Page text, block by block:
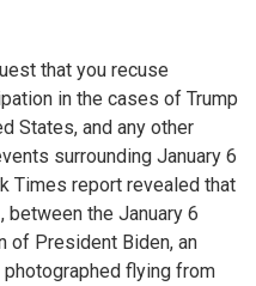
that you recuse
in the cases of Trump
States, and any other
surrounding January 6
Times report revealed that
between the January 6
of President Biden, an
flying from